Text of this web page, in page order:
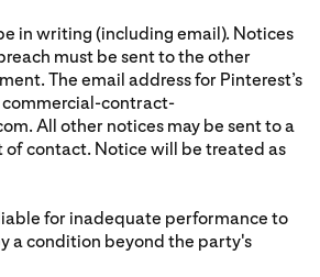
in writing (including email). Notices
must be sent to the other
The email address for Pinterest’s
contract-
All other notices may be sent to a
of contact. Notice will be treated as
for inadequate performance to
a condition beyond the party's